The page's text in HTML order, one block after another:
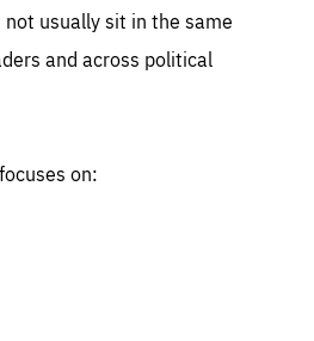
usually sit in the same
and across political
on: